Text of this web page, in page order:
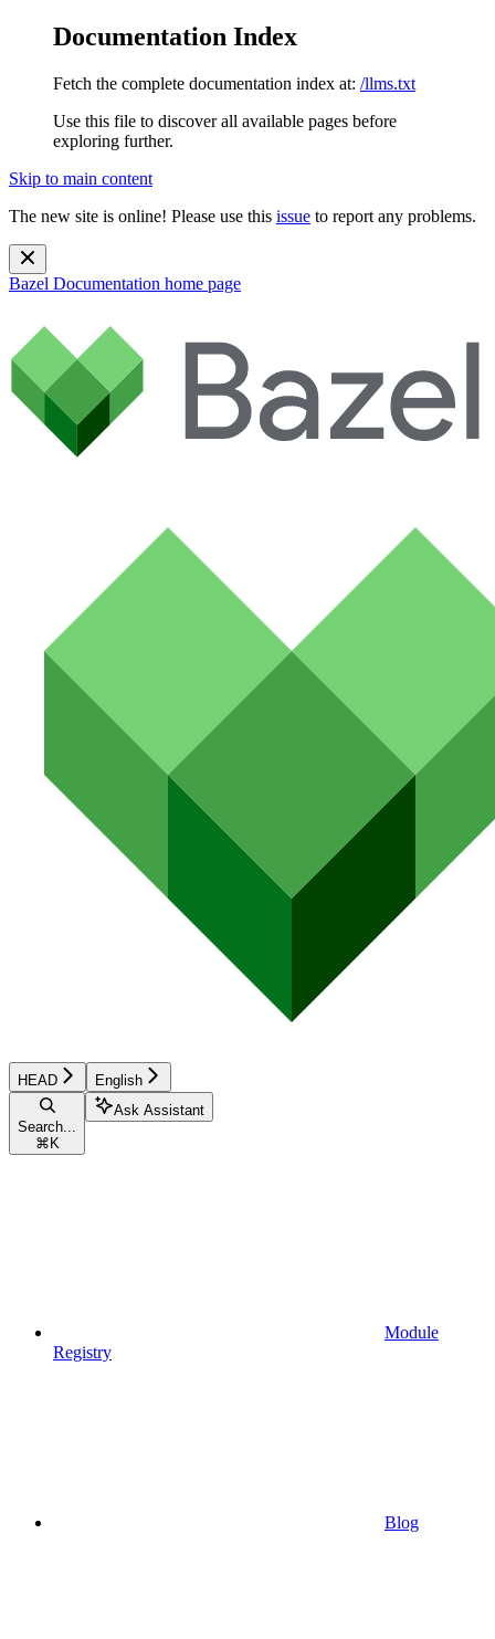
Documentation Index
Fetch the complete documentation index at: /llms.txt
Use this file to discover all available pages before
exploring further.
Skip to main content
The new site is online! Please use this issue to report any problems.
Bazel Documentation home page
HEAD English
Search...
⌘ K
Ask Assistant
Module
Registry
Blog